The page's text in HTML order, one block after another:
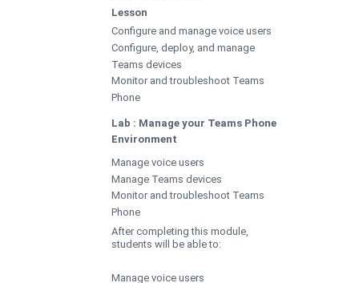
Lesson
Configure and manage voice users
Configure, deploy, and manage
Teams devices
Monitor and troubleshoot Teams
Phone
Lab : Manage your Teams Phone
Environment
Manage voice users
Manage Teams devices
Monitor and troubleshoot Teams
Phone
After completing this module,
students will be able to:
Manage voice users